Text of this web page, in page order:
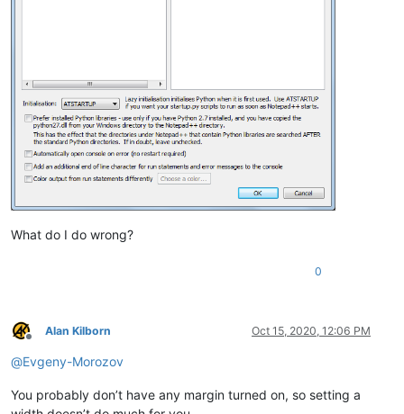
What do I do wrong?
0
Offline
Alan Kilborn Oct 15, 2020, 12:06 PM
@Evgeny-Morozov
You probably don’t have any margin turned on, so setting a